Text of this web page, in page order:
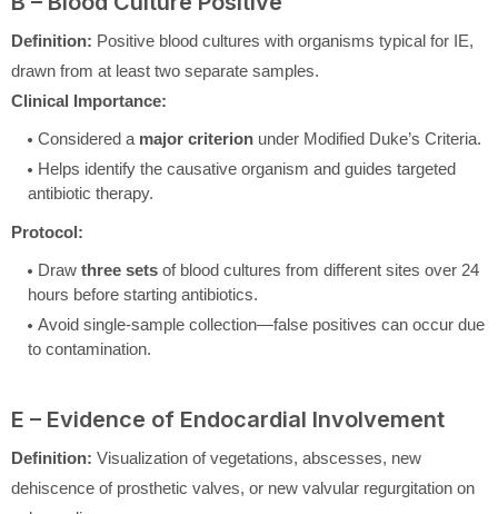
Definition: Positive blood cultures with organisms typical for IE,
drawn from at least two separate samples.
Clinical Importance:
Considered a major criterion under Modified Duke’s Criteria.
Helps identify the causative organism and guides targeted
antibiotic therapy.
Protocol:
Draw three sets of blood cultures from different sites over 24
hours before starting antibiotics.
Avoid single-sample collection—false positives can occur due
to contamination.
E – Evidence of Endocardial Involvement
Definition: Visualization of vegetations, abscesses, new
dehiscence of prosthetic valves, or new valvular regurgitation on